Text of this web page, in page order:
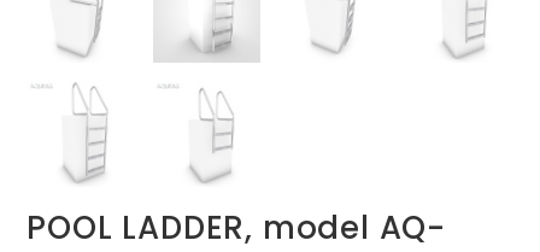
POOL LADDER, model AQ-